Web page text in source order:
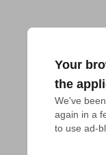
Your
the
We've
again in a
to use ad-